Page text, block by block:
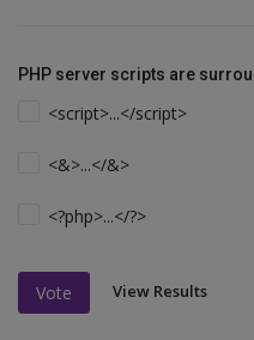
PHP server scripts are
<script>...</script>
<&>...</&>
<?php>...</?>
Vote View Results